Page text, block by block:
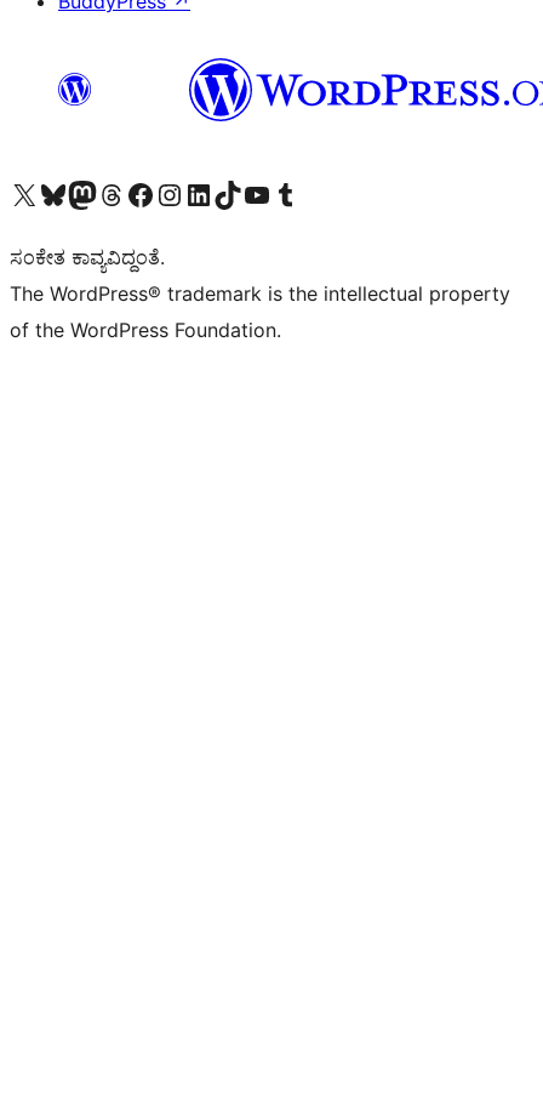
Visit our X (formerly Twitter) account
Visit our Bluesky account
Visit our Mastodon account
Visit our Threads account
Visit our Facebook page
Visit our Instagram account
Visit our LinkedIn account
Visit our TikTok account
Visit our YouTube channel
Visit our Tumblr account
ಸಂಕೇತ ಕಾವ್ಯವಿದ್ದಂತೆ.
The WordPress® trademark is the intellectual property
of the WordPress Foundation.